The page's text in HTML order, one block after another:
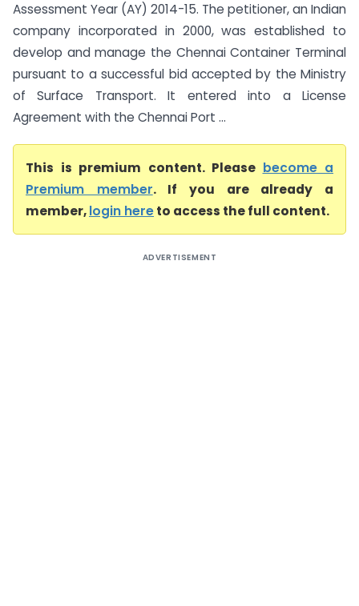
Assessment Year (AY) 2014-15. The petitioner, an Indian
company incorporated in 2000, was established to
develop and manage the Chennai Container Terminal
pursuant to a successful bid accepted by the Ministry
of Surface Transport. It entered into a License
Agreement with the Chennai Port ...
This is premium content. Please become a
Premium member. If you are already a
member,login hereto access the full content.
ADVERTISEMENT